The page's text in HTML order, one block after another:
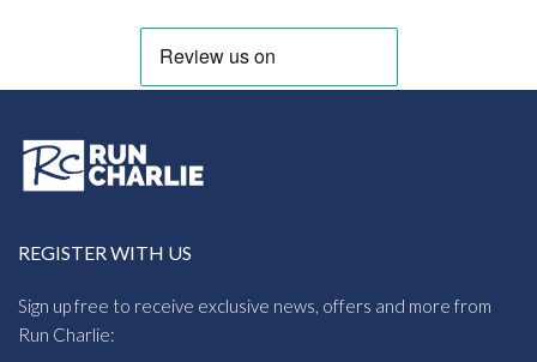
REGISTER WITH US
Sign up free to receive exclusive news, offers and more from
Run Charlie: